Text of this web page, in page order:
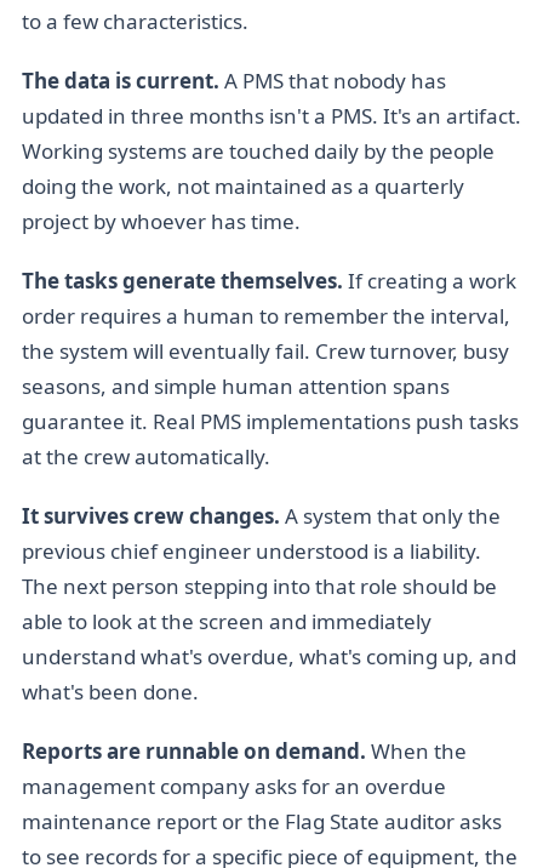
to a few characteristics.
The data is current. A PMS that nobody has
updated in three months isn't a PMS. It's an artifact.
Working systems are touched daily by the people
doing the work, not maintained as a quarterly
project by whoever has time.
The tasks generate themselves. If creating a work
order requires a human to remember the interval,
the system will eventually fail. Crew turnover, busy
seasons, and simple human attention spans
guarantee it. Real PMS implementations push tasks
at the crew automatically.
It survives crew changes. A system that only the
previous chief engineer understood is a liability.
The next person stepping into that role should be
able to look at the screen and immediately
understand what's overdue, what's coming up, and
what's been done.
Reports are runnable on demand. When the
management company asks for an overdue
maintenance report or the Flag State auditor asks
to see records for a specific piece of equipment, the